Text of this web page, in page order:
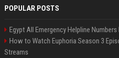
POPULAR POSTS
Egypt All Emergency Helpline
How to Watch Euphoria Season 3
Streams